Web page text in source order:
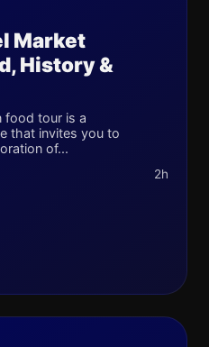
Market
History &
food tour is a
that invites you to
of...
2h